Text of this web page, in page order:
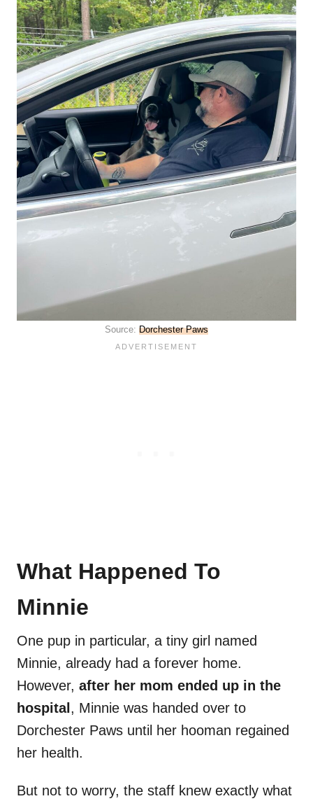
Source: Dorchester Paws
What Happened To
Minnie
One pup in particular, a tiny girl named
Minnie, already had a forever home.
However, after her mom ended up in the
hospital , Minnie was handed over to
Dorchester Paws until her hooman regained
her health.
But not to worry, the staff knew exactly what